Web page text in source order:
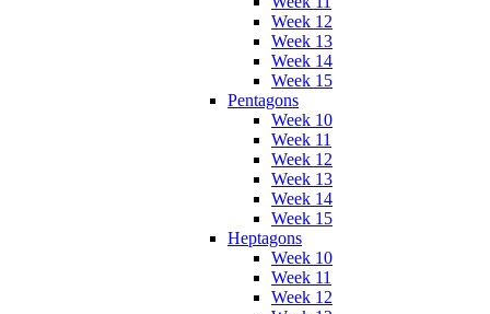
Week 12
Week 13
Week 14
Week 15
Pentagons
Week 10
Week 11
Week 12
Week 13
Week 14
Week 15
Heptagons
Week 10
Week 11
Week 12